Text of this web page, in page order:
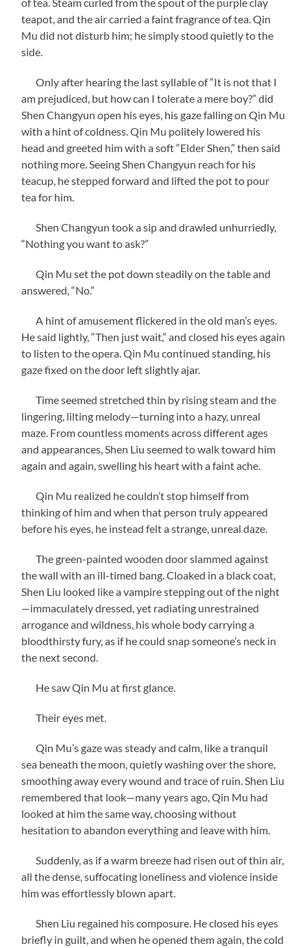
teapot, and the air carried a faint fragrance of tea. Qin
Mu did not disturb him; he simply stood quietly to the
side.
Only after hearing the last syllable of “It is not that I
am prejudiced, but how can I tolerate a mere boy?” did
Shen Changyun open his eyes, his gaze falling on Qin Mu
with a hint of coldness. Qin Mu politely lowered his
head and greeted him with a soft “Elder Shen,” then said
nothing more. Seeing Shen Changyun reach for his
teacup, he stepped forward and lifted the pot to pour
tea for him.
Shen Changyun took a sip and drawled unhurriedly,
“Nothing you want to ask?”
Qin Mu set the pot down steadily on the table and
answered, “No.”
A hint of amusement flickered in the old man’s eyes.
He said lightly, “Then just wait,” and closed his eyes again
to listen to the opera. Qin Mu continued standing, his
gaze fixed on the door left slightly ajar.
Time seemed stretched thin by rising steam and the
lingering, lilting melody—turning into a hazy, unreal
maze. From countless moments across different ages
and appearances, Shen Liu seemed to walk toward him
again and again, swelling his heart with a faint ache.
Qin Mu realized he couldn’t stop himself from
thinking of him and when that person truly appeared
before his eyes, he instead felt a strange, unreal daze.
The green-painted wooden door slammed against
the wall with an ill-timed bang. Cloaked in a black coat,
Shen Liu looked like a vampire stepping out of the night
—immaculately dressed, yet radiating unrestrained
arrogance and wildness, his whole body carrying a
bloodthirsty fury, as if he could snap someone’s neck in
the next second.
He saw Qin Mu at first glance.
Their eyes met.
Qin Mu’s gaze was steady and calm, like a tranquil
sea beneath the moon, quietly washing over the shore,
smoothing away every wound and trace of ruin. Shen Liu
remembered that look—many years ago, Qin Mu had
looked at him the same way, choosing without
hesitation to abandon everything and leave with him.
Suddenly, as if a warm breeze had risen out of thin air,
all the dense, suffocating loneliness and violence inside
him was effortlessly blown apart.
Shen Liu regained his composure. He closed his eyes
briefly in guilt, and when he opened them again, the cold